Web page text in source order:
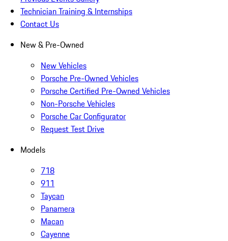
Technician Training & Internships
Contact Us
New & Pre-Owned
New Vehicles
Porsche Pre-Owned Vehicles
Porsche Certified Pre-Owned Vehicles
Non-Porsche Vehicles
Porsche Car Configurator
Request Test Drive
Models
718
911
Taycan
Panamera
Macan
Cayenne